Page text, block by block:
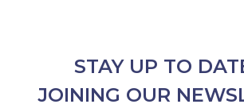
STAY UP TO
JOINING OUR